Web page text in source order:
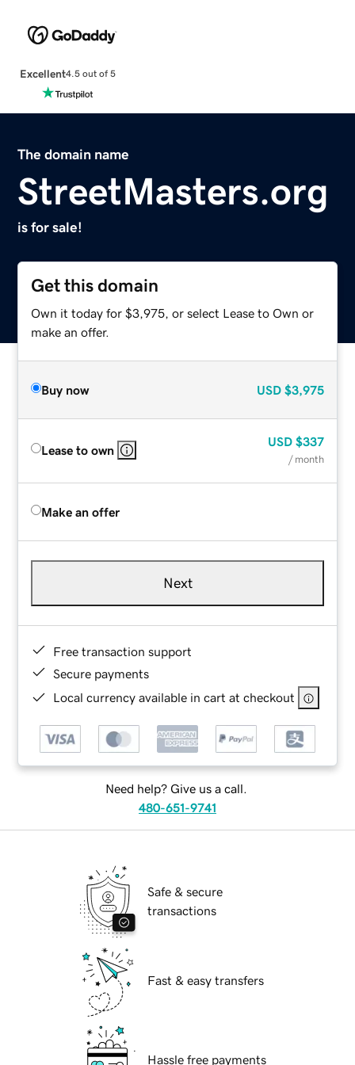
Excellent4.5 out of 5
The domain name
StreetMasters.org
is for sale!
Get this domain
Own it today for $3,975, or select Lease to Own or
make an offer.
Buy now USD $3,975
Lease to own
USD $337
/ month
Make an offer
Next
Free transaction support
Secure payments
Local currency available in cart at checkout
Need help? Give us a call.
480-651-9741
Safe & secure
transactions
Fast & easy transfers
Hassle free payments